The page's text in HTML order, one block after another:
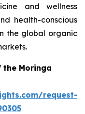
and wellness
health-conscious
the global organic
the Moringa
request-